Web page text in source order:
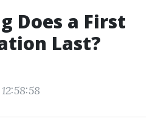
Does a First
Last?